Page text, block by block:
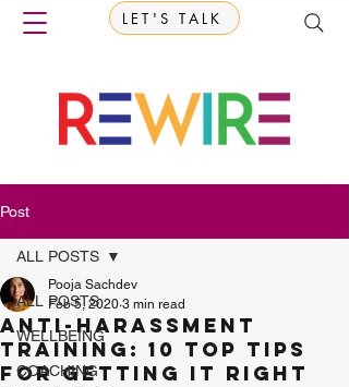
LET'S TALK
Post
ALL POSTS
WELLBEING
COACHING
ALL POSTS
Anti-harassment
Training: 10 Top Tips
for getting it right
Pooja Sachdev
Feb 5, 2020 3 min read